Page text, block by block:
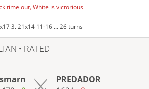
time out, White is victorious
3. 21x14 11-16 ... 26 turns
• RATED
PREDADOR